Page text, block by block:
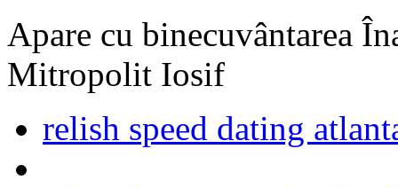
Apare cu binecuvântarea
Mitropolit Iosif
relish speed dating